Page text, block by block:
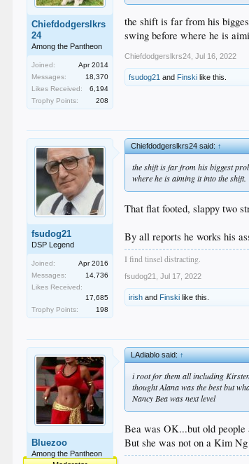
Chiefdodgerslkrs
24
Among the Pantheon
Joined:
Apr 2014
Messages:
18,370
Likes Received:
6,194
Trophy Points:
208
the shift is far from his
swing before where he is
Chiefdodgerslkrs24 Jul 16, 2022
fsudog21 and Finski like this.
fsudog21
DSP Legend
Joined:
Apr 2016
Messages:
14,736
Likes Received:
17,685
Trophy Points:
198
Chiefdodgerslkrs24 said:↑
the shift is far from his biggest
where he is aiming it into the shift.
That flat footed, slappy two
By all reports he works his
I find tinsel distracting.
fsudog21 Jul 17, 2022
irish and Finski like this.
Bluezoo
Among the Pantheon
LAdiablo said:↑
i root for them all including
thought Alana was the best but
Nancy Bea was next level
Bea was OK...but old people
But she was not on a Kim